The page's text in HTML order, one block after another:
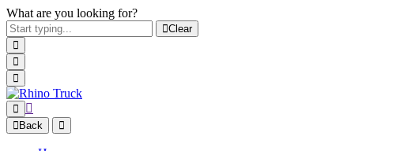
What are you looking for?
Clear
Back